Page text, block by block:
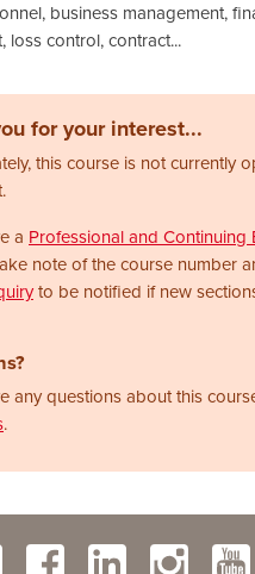
business management,
loss control, contract...
for your interest...
this course is not currently
a Professional and Continuing
note of the course number
to be notified if new
any questions about this
.